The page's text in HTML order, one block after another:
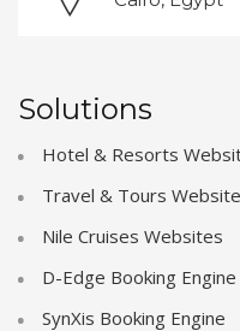
Solutions
Hotel & Resorts
Travel & Tours Website
Nile Cruises Websites
D-Edge Booking Engine
SynXis Booking Engine